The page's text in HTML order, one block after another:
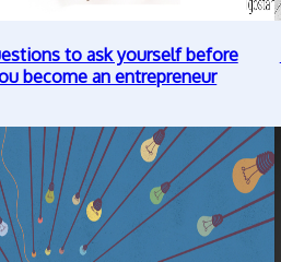
to ask yourself before
become an entrepreneur